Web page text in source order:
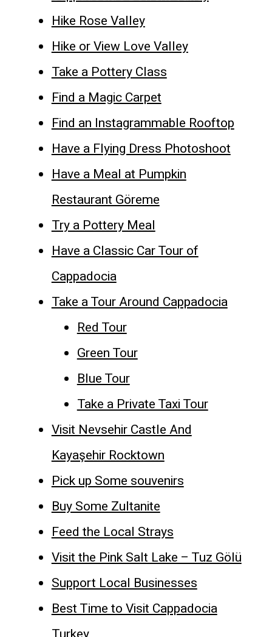
Hike Rose Valley
Hike or View Love Valley
Take a Pottery Class
Find a Magic Carpet
Find an Instagrammable Rooftop
Have a Flying Dress Photoshoot
Have a Meal at Pumpkin
Restaurant Göreme
Try a Pottery Meal
Have a Classic Car Tour of
Cappadocia
Take a Tour Around Cappadocia
Red Tour
Green Tour
Blue Tour
Take a Private Taxi Tour
Visit Nevsehir Castle And
Kayaşehir Rocktown
Pick up Some souvenirs
Buy Some Zultanite
Feed the Local Strays
Visit the Pink Salt Lake – Tuz Gölü
Support Local Businesses
Best Time to Visit Cappadocia